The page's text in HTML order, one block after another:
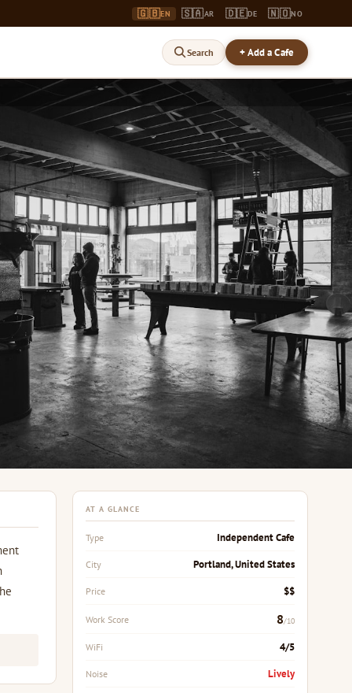
🇬🇧EN 🇸🇦AR 🇩🇪DE 🇳🇴NO
Search + Add a Cafe
AT A GLANCE
Type Independent Cafe
City Portland, United States
Price $$
Work Score 8/10
WiFi 4/5
Noise Lively